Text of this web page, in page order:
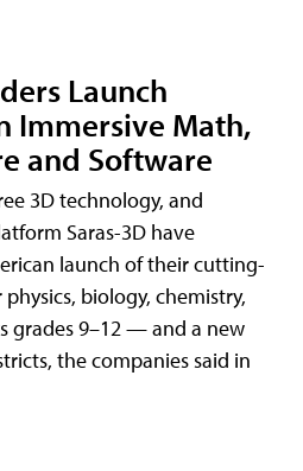
Launch
Immersive Math,
and Software
3D technology, and
Saras-3D have
launch of their cutting-
biology, chemistry,
grades 9–12 — and a new
the companies said in